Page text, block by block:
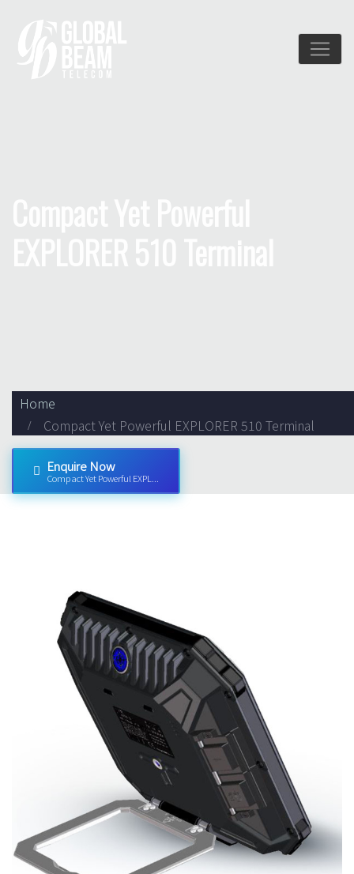
Home
Compact Yet Powerful EXPLORER 510 Terminal
Enquire Now
Compact Yet Powerful EXPL...